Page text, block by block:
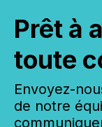
Prêt à
toute
Envoyez-
de notre